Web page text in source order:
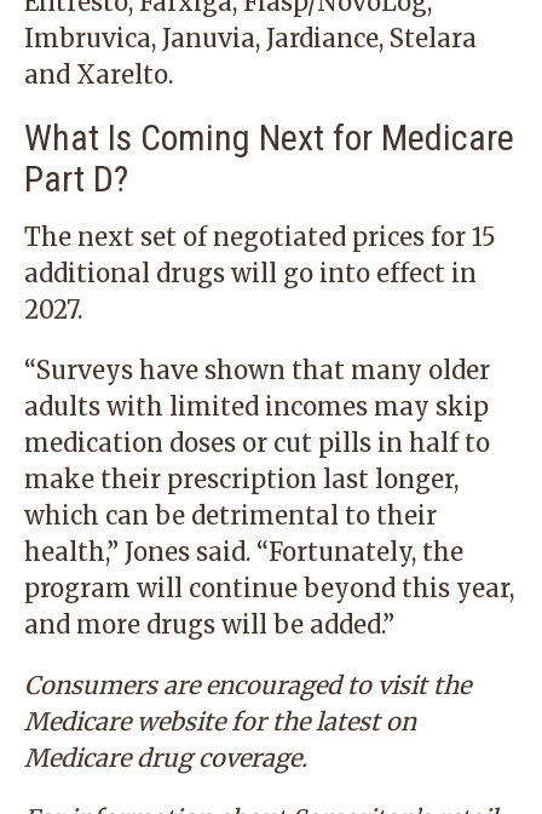
Imbruvica, Januvia, Jardiance, Stelara
and Xarelto.
What Is Coming Next for Medicare
Part D?
The next set of negotiated prices for 15
additional drugs will go into effect in
2027.
“Surveys have shown that many older
adults with limited incomes may skip
medication doses or cut pills in half to
make their prescription last longer,
which can be detrimental to their
health,” Jones said. “Fortunately, the
program will continue beyond this year,
and more drugs will be added.”
Consumers are encouraged to visit the
Medicare websitefor the latest on
Medicare drug coverage.